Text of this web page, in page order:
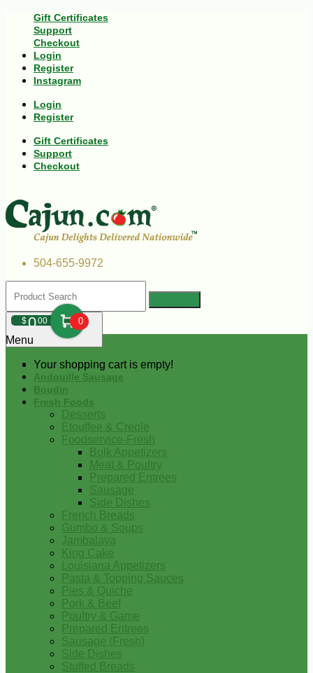
Gift Certificates
Support
Checkout
Login
Register
Instagram
Login
Register
Gift Certificates
Support
Checkout
504-655-9972
$000 0
Your shopping cart is empty!
Menu
Andouille Sausage
Boudin
Fresh Foods
Desserts
Etouffee & Creole
Foodservice-Fresh
Bulk Appetizers
Meat & Poultry
Prepared Entrees
Sausage
Side Dishes
French Breads
Gumbo & Soups
Jambalaya
King Cake
Louisiana Appetizers
Pasta & Topping Sauces
Pies & Quiche
Pork & Beef
Poultry & Game
Prepared Entrees
Sausage (Fresh)
Side Dishes
Stuffed Breads